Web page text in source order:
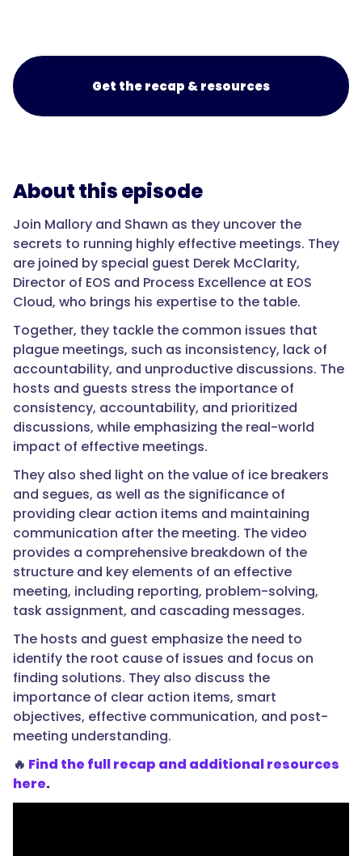
Get the recap & resources
About this episode
Join Mallory and Shawn as they uncover the
secrets to running highly effective meetings. They
are joined by special guest Derek McClarity,
Director of EOS and Process Excellence at EOS
Cloud, who brings his expertise to the table.
Together, they tackle the common issues that
plague meetings, such as inconsistency, lack of
accountability, and unproductive discussions. The
hosts and guests stress the importance of
consistency, accountability, and prioritized
discussions, while emphasizing the real-world
impact of effective meetings.
They also shed light on the value of ice breakers
and segues, as well as the significance of
providing clear action items and maintaining
communication after the meeting. The video
provides a comprehensive breakdown of the
structure and key elements of an effective
meeting, including reporting, problem-solving,
task assignment, and cascading messages.
The hosts and guest emphasize the need to
identify the root cause of issues and focus on
finding solutions. They also discuss the
importance of clear action items, smart
objectives, effective communication, and post-
meeting understanding.
🔥 Find the full recap and additional resources
here.